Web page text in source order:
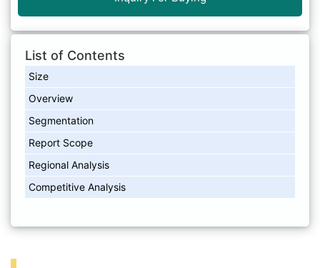
List of Contents
Size
Overview
Segmentation
Report Scope
Regional Analysis
Competitive Analysis